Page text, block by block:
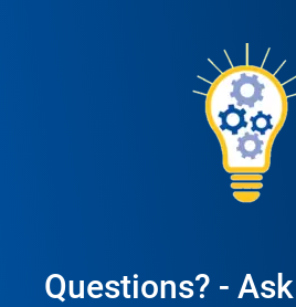
Questions? -